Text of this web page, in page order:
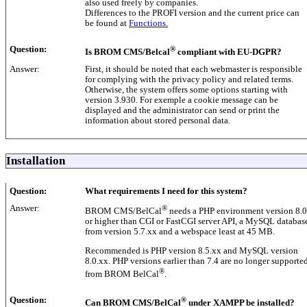
also used freely by companies.
Differences to the PROFI version and the current price can
be found at Functions.
Question: Is BROM CMS/Belcal® compliant with EU-DGPR?
Answer:
First, it should be noted that each webmaster is responsible
for complying with the privacy policy and related terms.
Otherwise, the system offers some options starting with
version 3.930. For exemple a cookie message can be
displayed and the administrator can send or print the
information about stored personal data.
Installation
Question:
What requirements I need for this system?
Answer:
BROM CMS/BelCal® needs a PHP environment version 8.0
or higher than CGI or FastCGI server API, a MySQL
from version 5.7.xx and a webspace least at 45 MB.
Recommended is PHP version 8.5.xx and MySQL version
8.0.xx. PHP versions earlier than 7.4 are no longer
from BROM BelCal®.
Question: Can BROM CMS/BelCal® under XAMPP be installed?